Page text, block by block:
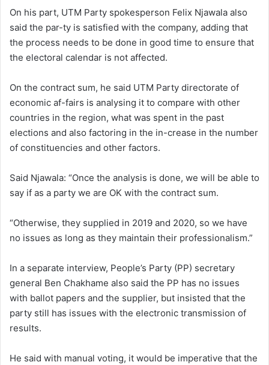
On his part, UTM Party spokesperson Felix Njawala also
said the par-ty is satisfied with the company, adding that
the process needs to be done in good time to ensure that
the electoral calendar is not affected.
On the contract sum, he said UTM Party directorate of
economic af-fairs is analysing it to compare with other
countries in the region, what was spent in the past
elections and also factoring in the in-crease in the number
of constituencies and other factors.
Said Njawala: “Once the analysis is done, we will be able to
say if as a party we are OK with the contract sum.
“Otherwise, they supplied in 2019 and 2020, so we have
no issues as long as they maintain their professionalism.”
In a separate interview, People’s Party (PP) secretary
general Ben Chakhame also said the PP has no issues
with ballot papers and the supplier, but insisted that the
party still has issues with the electronic transmission of
results.
He said with manual voting, it would be imperative that the